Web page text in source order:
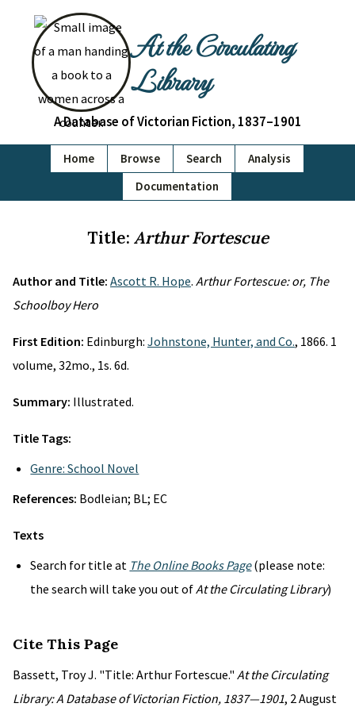
At the Circulating
Library
A Database of Victorian Fiction, 1837–1901
Home Browse Search
Analysis
Documentation
Title: Arthur Fortescue
Author and Title: Ascott R. Hope. Arthur Fortescue: or, The
Schoolboy Hero
First Edition: Edinburgh: Johnstone, Hunter, and Co., 1866. 1
volume, 32mo., 1s. 6d.
Summary: Illustrated.
Title Tags:
Genre: School Novel
References: Bodleian; BL; EC
Texts
Search for title at The Online Books Page(please note:
the search will take you out ofAt the Circulating Library)
Cite This Page
Bassett, Troy J. "Title: Arthur Fortescue." At the Circulating
Library: A Database of Victorian Fiction, 1837—1901, 2 August